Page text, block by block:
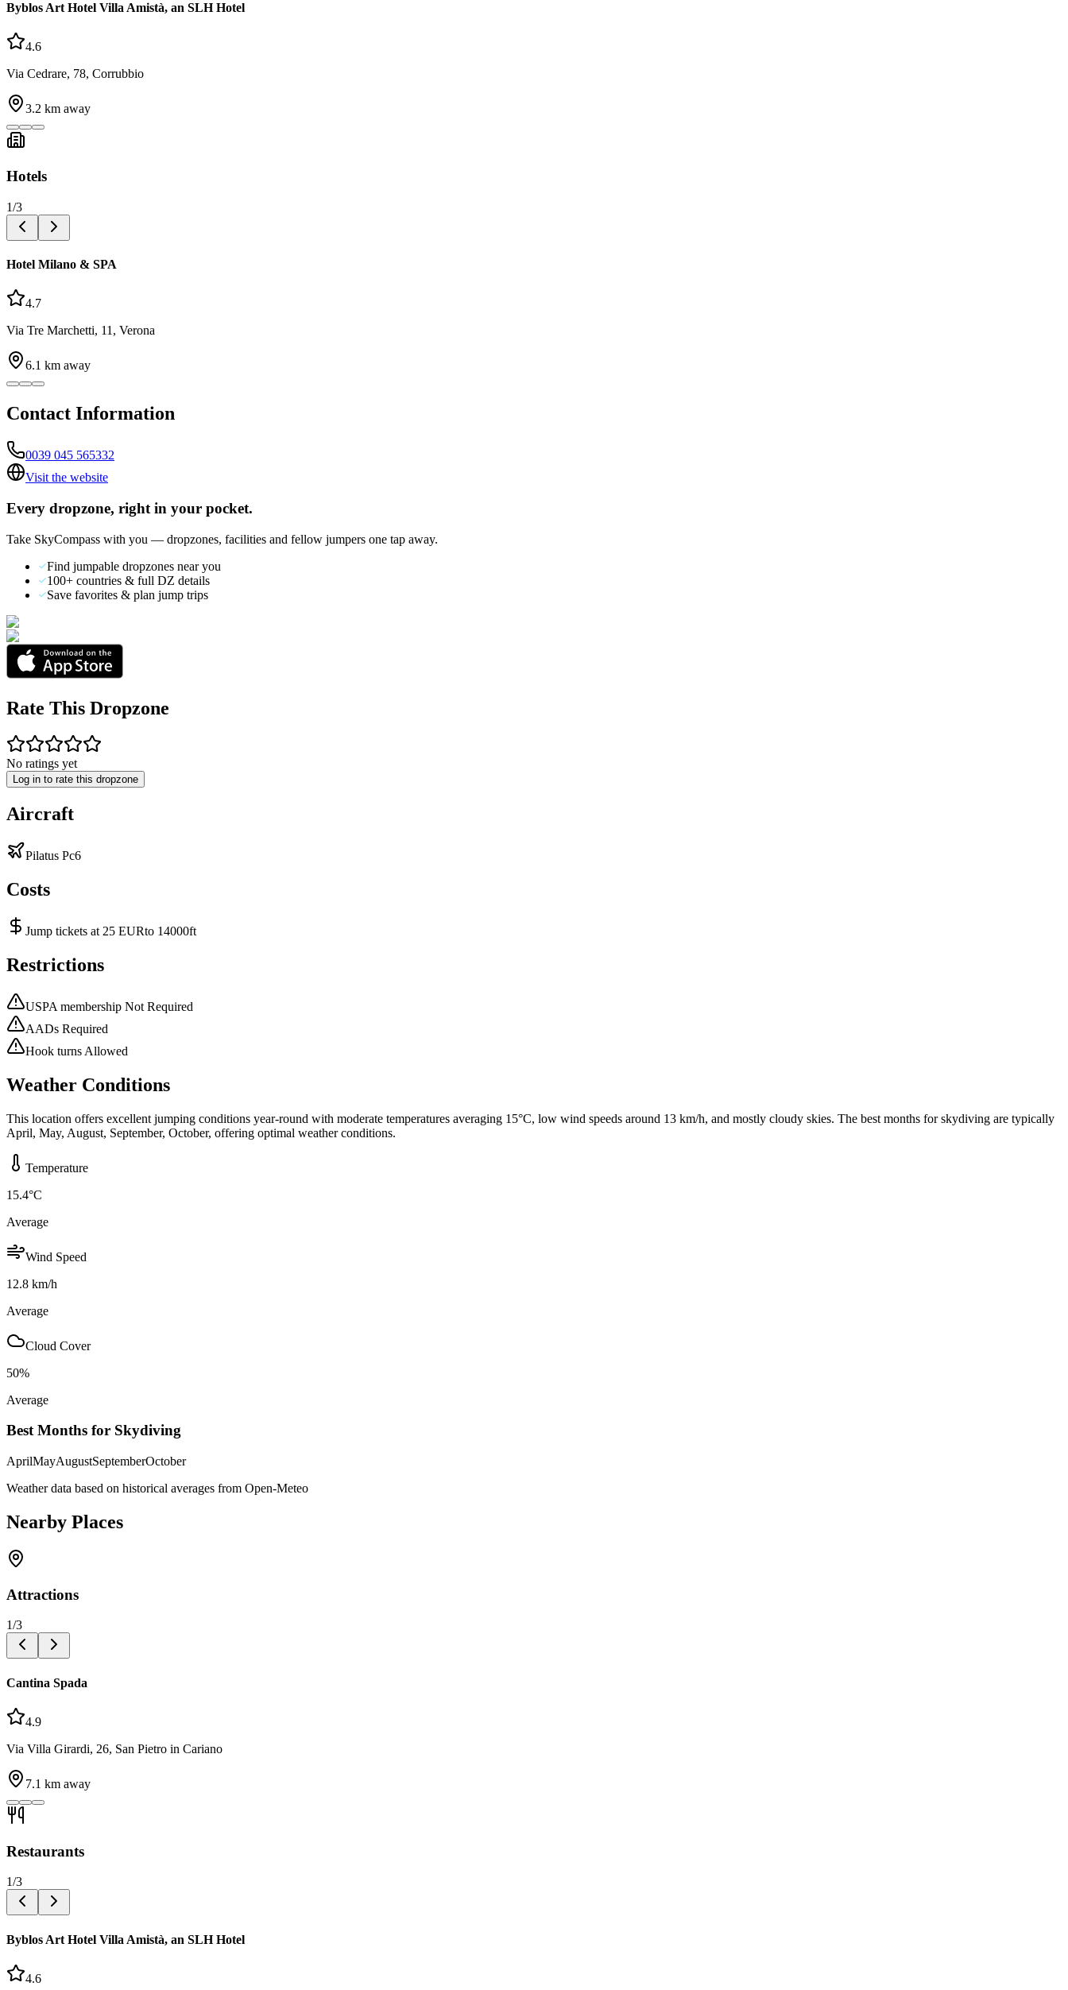
Byblos Art Hotel Villa Amistà, an SLH Hotel
4.6
Via Cedrare, 78, Corrubbio
3.2 km away
Hotels
1/3
Hotel Milano & SPA
4.7
Via Tre Marchetti, 11, Verona
6.1 km away
Contact Information
0039 045 565332
Visit the website
Every dropzone, right in your pocket.
Take SkyCompass with you — dropzones, facilities and fellow jumpers one tap away.
Find jumpable dropzones near you
100+ countries & full DZ details
Save favorites & plan jump trips
Rate This Dropzone
No ratings yet
Log in to rate this dropzone
Aircraft
Pilatus Pc6
Costs
Jump tickets at 25 EURto 14000ft
Restrictions
USPA membership Not Required
AADs Required
Hook turns Allowed
Weather Conditions
This location offers excellent jumping conditions year-round with moderate temperatures averaging 15°C, low wind speeds around 13 km/h, and mostly cloudy skies. The best months for skydiving are typically
April, May, August, September, October, offering optimal weather conditions.
Temperature
15.4°C
Average
Wind Speed
12.8 km/h
Average
Cloud Cover
50%
Average
Best Months for Skydiving
AprilMayAugustSeptemberOctober
Weather data based on historical averages from Open-Meteo
Nearby Places
Attractions
1/3
Cantina Spada
4.9
Via Villa Girardi, 26, San Pietro in Cariano
7.1 km away
Restaurants
1/3
Byblos Art Hotel Villa Amistà, an SLH Hotel
4.6